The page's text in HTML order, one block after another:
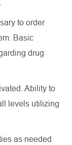
to order
Basic
drug
Ability to
levels utilizing
as needed